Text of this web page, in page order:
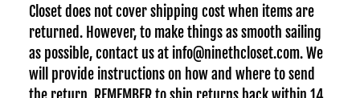
Closet does not cover shipping cost when items are
returned. However, to make things as smooth sailing
as possible, contact us at info@ninethcloset.com. We
will provide instructions on how and where to send